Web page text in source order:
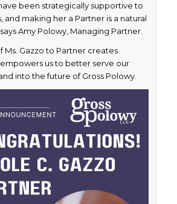
been strategically supportive to
and making her a Partner is a natural
Amy Polowy, Managing Partner.
Ms. Gazzo to Partner creates
us to better serve our
into the future of Gross Polowy.